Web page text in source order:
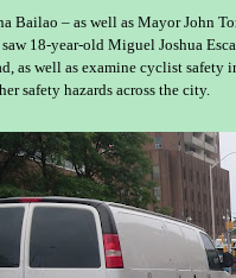
Bailao – as well as Mayor John
18-year-old Miguel Joshua
as well as examine cyclist
safety hazards across the city.